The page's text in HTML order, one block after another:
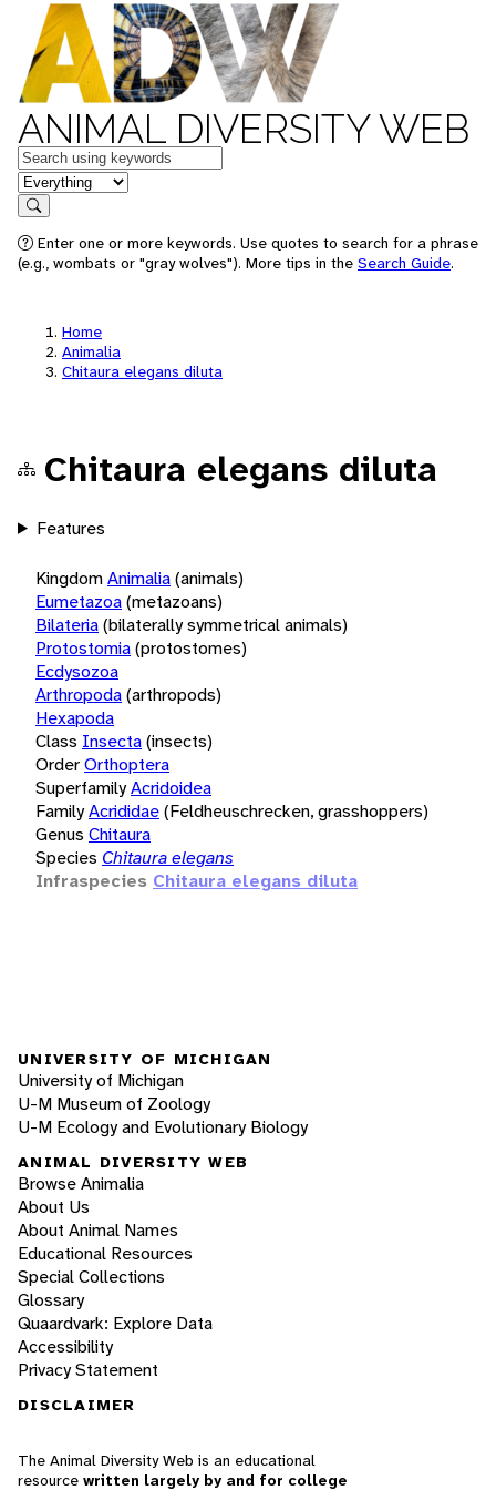
ANIMAL DIVERSITY WEB
Keywords
in feature
Search
Enter one or more keywords. Use quotes to search for a phrase
(e.g., wombats or "gray wolves"). More tips in the Search Guide.
Home
Animalia
Chitaura elegans diluta
Chitaura elegans diluta
Features
KingdomAnimalia(animals)
Eumetazoa(metazoans)
Bilateria(bilaterally symmetrical animals)
Protostomia(protostomes)
Ecdysozoa
Arthropoda(arthropods)
Hexapoda
Class Insecta(insects)
OrderOrthoptera
SuperfamilyAcridoidea
FamilyAcrididae(Feldheuschrecken, grasshoppers)
Genus Chitaura
Species Chitaura elegans
Infraspecies Chitaura elegans diluta
UNIVERSITY OF MICHIGAN
University of Michigan
U-M Museum of Zoology
U-M Ecology and Evolutionary Biology
ANIMAL DIVERSITY WEB
Browse Animalia
About Us
About Animal Names
Educational Resources
Special Collections
Glossary
Quaardvark: Explore Data
Accessibility
Privacy Statement
DISCLAIMER
The Animal Diversity Web is an educational
resource written largely by and for college